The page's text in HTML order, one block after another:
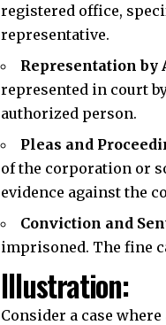
registered office,
representative.
Representation by
represented in court
authorized person.
Pleas and
of the corporation or
evidence against the
Conviction and
imprisoned. The fine
Illustration:
Consider a case